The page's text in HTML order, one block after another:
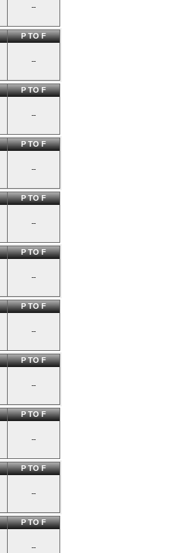
--
P TO F
--
P TO F
--
P TO F
--
P TO F
--
P TO F
--
P TO F
--
P TO F
--
P TO F
--
P TO F
--
P TO F
--